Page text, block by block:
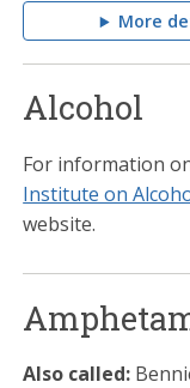
More
Alcohol
For information
Institute on
website.
Also called: